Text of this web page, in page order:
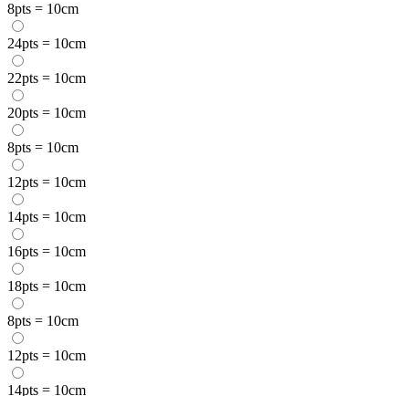
8pts = 10cm
24pts = 10cm
22pts = 10cm
20pts = 10cm
8pts = 10cm
12pts = 10cm
14pts = 10cm
16pts = 10cm
18pts = 10cm
8pts = 10cm
12pts = 10cm
14pts = 10cm